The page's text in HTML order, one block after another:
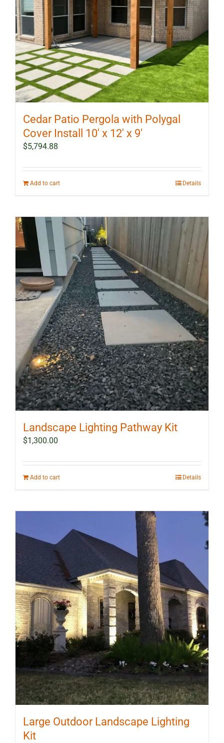
Cedar Patio Pergola with Polygal
Cover Install 10′ x 12′ x 9′
$5,794.88
Add to cart Details
Landscape Lighting Pathway Kit
$1,300.00
Add to cart Details
Large Outdoor Landscape Lighting
Kit